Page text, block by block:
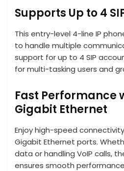
Supports Up to 4
This entry-level 4-line IP
to handle multiple
support for up to 4 SIP
for multi-tasking users and
Fast Performance
Gigabit Ethernet
Enjoy high-speed
Gigabit Ethernet ports.
data or handling VoIP calls,
ensures smooth